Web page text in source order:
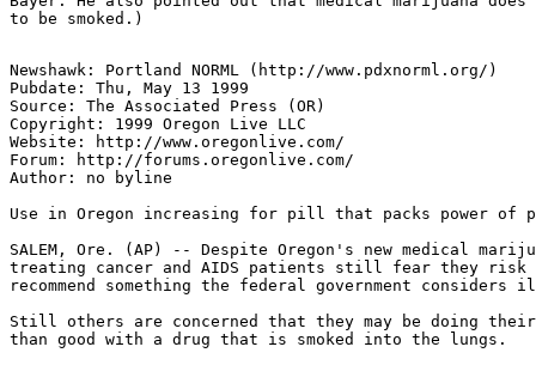
Newshawk: Portland NORML (http://www.pdxnorml.org/)
Pubdate: Thu, May 13 1999
Source: The Associated Press (OR)
Copyright: 1999 Oregon Live LLC
Website: http://www.oregonlive.com/
Forum: http://forums.oregonlive.com/
Author: no byline
Use in Oregon increasing for pill that packs power of
SALEM, Ore. (AP) -- Despite Oregon's new medical
treating cancer and AIDS patients still fear they risk
recommend something the federal government considers
Still others are concerned that they may be doing their
than good with a drug that is smoked into the lungs.